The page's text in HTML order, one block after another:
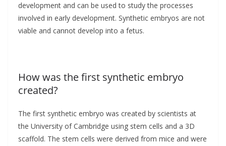
development and can be used to study the processes
involved in early development. Synthetic embryos are not
viable and cannot develop into a fetus.
How was the first synthetic embryo
created?
The first synthetic embryo was created by scientists at
the University of Cambridge using stem cells and a 3D
scaffold. The stem cells were derived from mice and were